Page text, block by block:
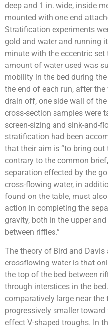
deep and 1 in. wide, inside
mounted with one end
Stratification experiments
gold and water and running
minute with the eccentric
amount of water used was
mobility in the bed during
the end of each run, after
drain off, one side wall of
cross-section samples were
screen-sizing and sink-and-
stratification had been
that their aim is “to bring
contrary to the common
separation effected by the
cross-flowing water, in
found on the table, must
action in completing the
gravity, both in the upper
between riffles.”
The theory of Bird and
crossflowing water is that
the top of the bed between
through interstices in the
comparatively large near the
progressively smaller
effect V-shaped troughs. In